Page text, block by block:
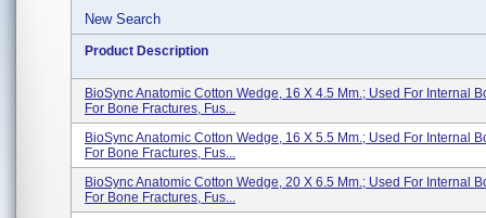
New Search
Product Description
BioSync Anatomic Cotton Wedge, 16 X 4.5 Mm.; Used For Internal
For Bone Fractures, Fus...
BioSync Anatomic Cotton Wedge, 16 X 5.5 Mm.; Used For Internal
For Bone Fractures, Fus...
BioSync Anatomic Cotton Wedge, 20 X 6.5 Mm.; Used For Internal
For Bone Fractures, Fus...